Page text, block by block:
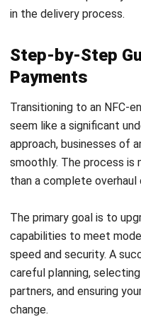
management
superior customer
hospitality, and logistics
solving real-world
continues to evolve and
and digital identity, its
landscape will only grow.
For business leaders in
a forward-thinking
for the future. The step-
evaluating existing
manageable investment
customer satisfaction,